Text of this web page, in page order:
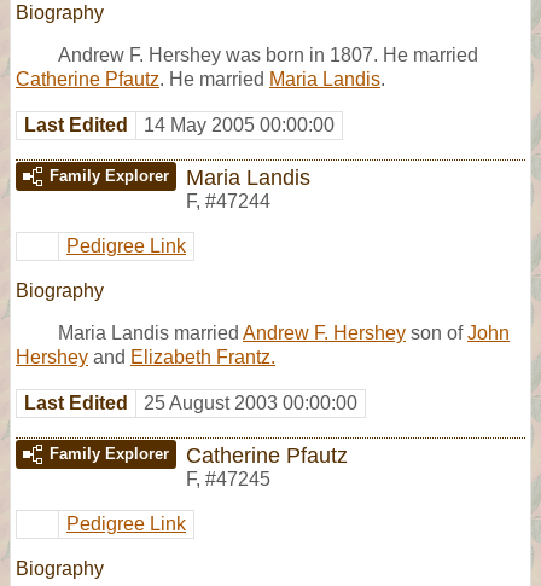
Biography
Andrew F. Hershey was born in 1807. He married
Catherine Pfautz. He married Maria Landis.
Last Edited 14 May 2005 00:00:00
Family Explorer Maria Landis
F, #47244
Pedigree Link
Biography
Maria Landis married Andrew F. Hershey son ofJohn
Hershey and Elizabeth Frantz.
Last Edited 25 August 2003 00:00:00
Family Explorer Catherine Pfautz
F, #47245
Pedigree Link
Biography